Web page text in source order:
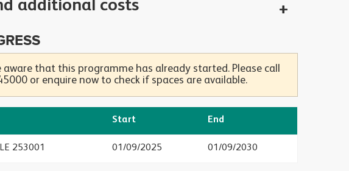
additional costs
aware that this programme has already started. Please call
or enquire now to check if spaces are available.
Start End
253001 01/09/2025 01/09/2030